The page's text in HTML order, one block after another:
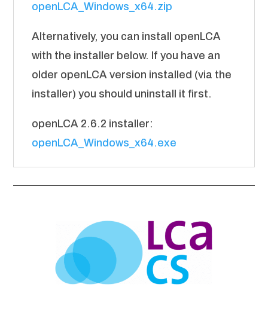
openLCA_Windows_x64.zip
Alternatively, you can install openLCA
with the installer below. If you have an
older openLCA version installed (via the
installer) you should uninstall it first.
openLCA 2.6.2 installer:
openLCA_Windows_x64.exe